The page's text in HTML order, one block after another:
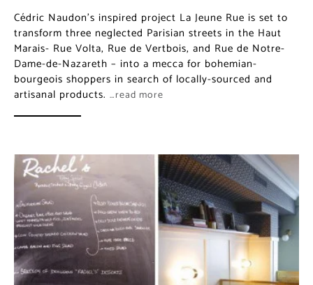
Cédric Naudon’s inspired project La Jeune Rue is set to
transform three neglected Parisian streets in the Haut
Marais- Rue Volta, Rue de Vertbois, and Rue de Notre-
Dame-de-Nazareth – into a mecca for bohemian-
bourgeois shoppers in search of locally-sourced and
artisanal products. …read more